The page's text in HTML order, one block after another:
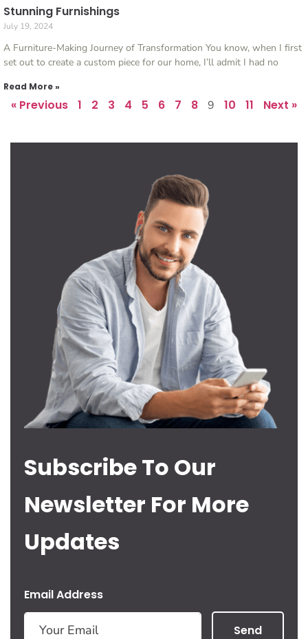
Stunning Furnishings
July 19, 2024
A Furniture-Making Journey of Transformation You know, when I first
set out to create a custom piece for our home, I’ll admit I had no
Read More »
« Previous 1 2 3 4 5 6 7 8 9 10 11 Next »
Subscribe To Our
Newsletter For More
Updates
Email Address
Send